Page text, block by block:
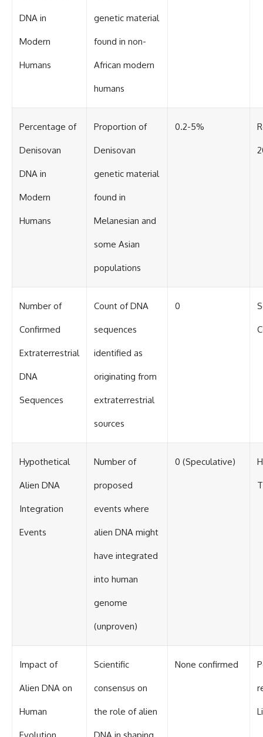
international interest in the
whether new evidence actually
historical mysteries, or
about unexplained phenomena,
support?
#UFOInvestigation
#DeclassifiedFiles #JamesFox
#BrazilianRoswell
#HistoricalInvestigation
DNA in
Modern
Humans
genetic material
found in non-
African modern
humans
Percentage of
Denisovan
DNA in
Modern
Humans
Proportion of
Denisovan
genetic material
found in
Melanesian and
some Asian
populations
0.2-5%
Number of
Confirmed
Extraterrestrial
DNA
Sequences
Count of DNA
sequences
identified as
originating from
extraterrestrial
sources
0
Hypothetical
Alien DNA
Integration
Events
Number of
proposed
events where
alien DNA might
have integrated
into human
genome
(unproven)
0 (Speculative)
Impact of
Alien DNA on
Human
Scientific
consensus on
the role of alien
None confirmed